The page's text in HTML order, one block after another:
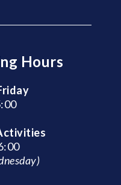
Hours